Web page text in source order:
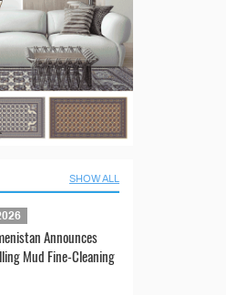
SHOW ALL
Announces
Mud Fine-Cleaning